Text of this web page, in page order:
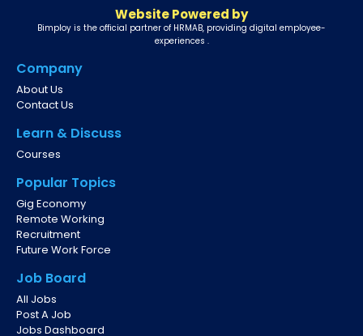
Website Powered by
Bimploy is the official partner of HRMAB, providing digital employee-
experiences .
Company
About Us
Contact Us
Learn & Discuss
Courses
Popular Topics
Gig Economy
Remote Working
Recruitment
Future Work Force
Job Board
All Jobs
Post A Job
Jobs Dashboard